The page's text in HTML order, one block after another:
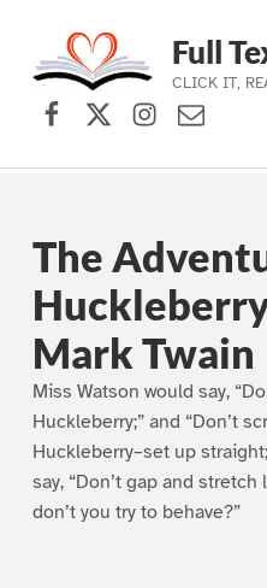
Skip to main navigation
Skip to main content
Skip to footer
Full
CLICK IT,
Facebook
X (formerly
Instagram
The
Mark Twain
Miss Watson would say,
Huckleberry;” and “Don’t
Huckleberry–set up
say, “Don’t gap and
don’t you try to behave?”